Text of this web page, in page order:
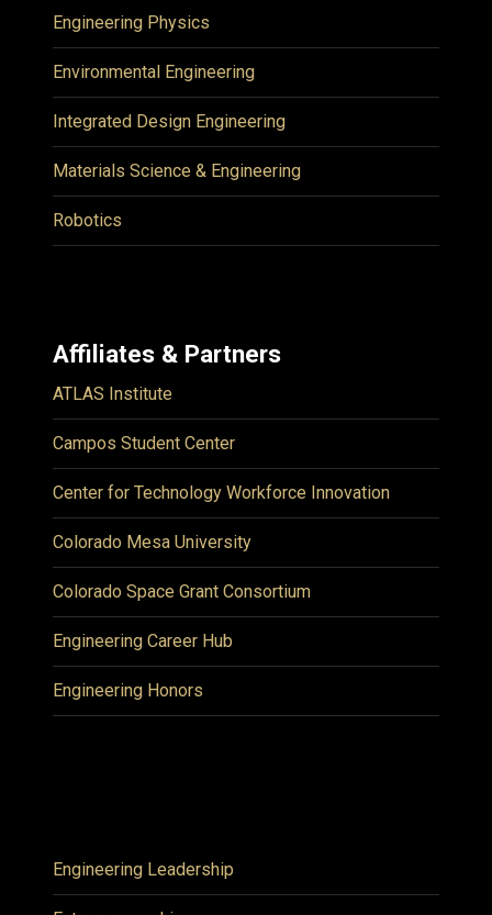
Engineering Physics
Environmental Engineering
Integrated Design Engineering
Materials Science & Engineering
Robotics
Affiliates & Partners
ATLAS Institute
Campos Student Center
Center for Technology Workforce Innovation
Colorado Mesa University
Colorado Space Grant Consortium
Engineering Career Hub
Engineering Honors
Engineering Leadership